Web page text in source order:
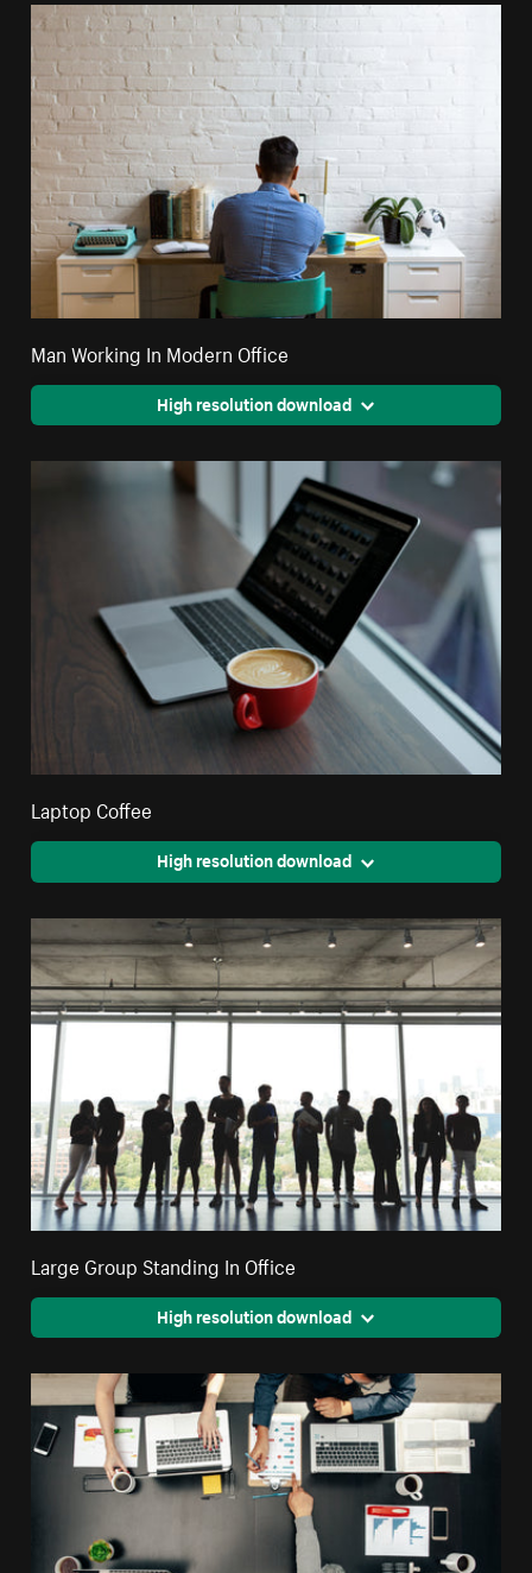
Man Working In Modern Office
High resolution download
Laptop Coffee
High resolution download
Large Group Standing In Office
High resolution download